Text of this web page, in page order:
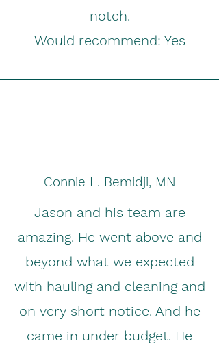
notch.
Would recommend: Yes
Connie L. Bemidji, MN
Jason and his team are
amazing. He went above and
beyond what we expected
with hauling and cleaning and
on very short notice. And he
came in under budget. He